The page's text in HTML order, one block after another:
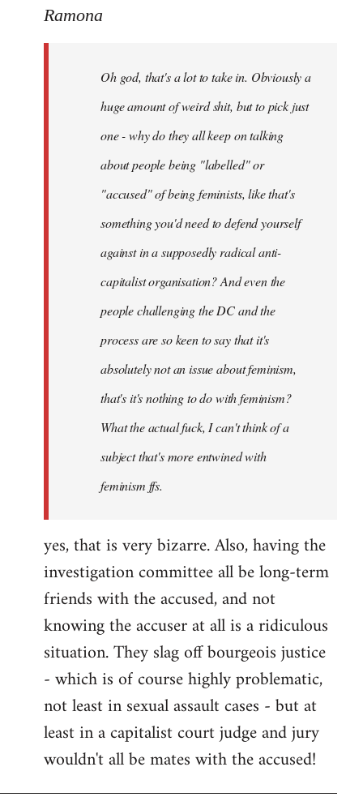
to
libcom.org
Ramona
Oh god, that's a lot to take in. Obviously a
huge amount of weird shit, but to pick just
one - why do they all keep on talking
about people being "labelled" or
"accused" of being feminists, like that's
something you'd need to defend yourself
against in a supposedly radical anti-
capitalist organisation? And even the
people challenging the DC and the
process are so keen to say that it's
absolutely not an issue about feminism,
that's it's nothing to do with feminism?
What the actual fuck, I can't think of a
subject that's more entwined with
feminism ffs.
yes, that is very bizarre. Also, having the
investigation committee all be long-term
friends with the accused, and not
knowing the accuser at all is a ridiculous
situation. They slag off bourgeois justice
- which is of course highly problematic,
not least in sexual assault cases - but at
least in a capitalist court judge and jury
wouldn't all be mates with the accused!